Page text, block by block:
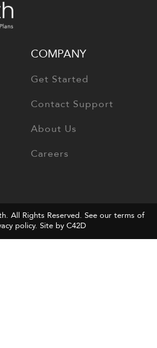
COMPANY
Get Started
Contact Support
About Us
Careers
. All Rights Reserved. See our terms of
policy. Site by C42D